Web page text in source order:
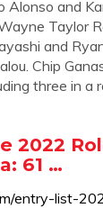
Alonso and
Taylor
and
Chip
three in
2022
61 …
entry-list-